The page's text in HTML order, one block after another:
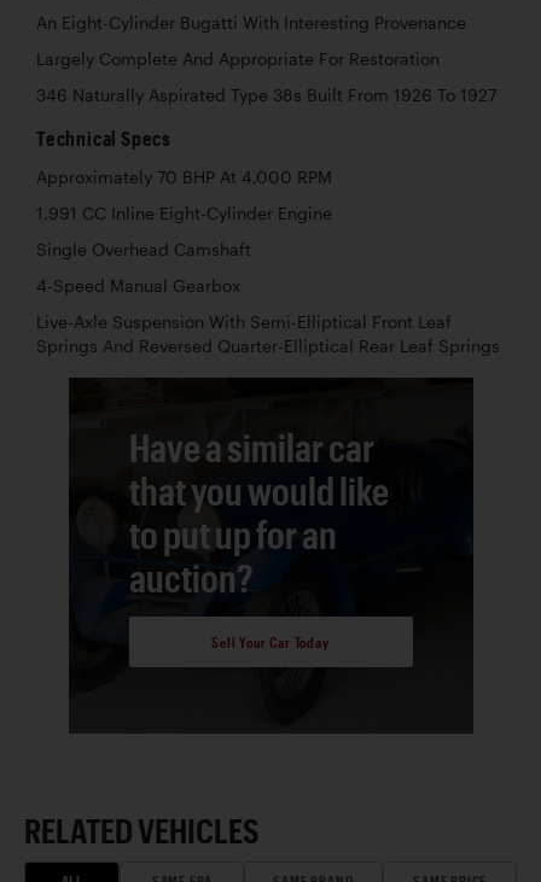
An Eight-Cylinder Bugatti With Interesting Provenance
Largely Complete And Appropriate For Restoration
346 Naturally Aspirated Type 38s Built From 1926 To 1927
Technical Specs
Approximately 70 BHP At 4,000 RPM
1,991 CC Inline Eight-Cylinder Engine
Single Overhead Camshaft
4-Speed Manual Gearbox
Live-Axle Suspension With Semi-Elliptical Front Leaf
Springs And Reversed Quarter-Elliptical Rear Leaf Springs
Have a similar car
that you would like
to put up for an
auction?
Sell Your Car Today
RELATED VEHICLES